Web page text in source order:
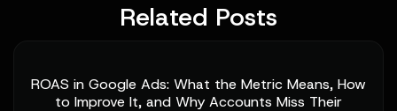
Related Posts
ROAS in Google Ads: What the Metric Means, How
to Improve It, and Why Accounts Miss Their